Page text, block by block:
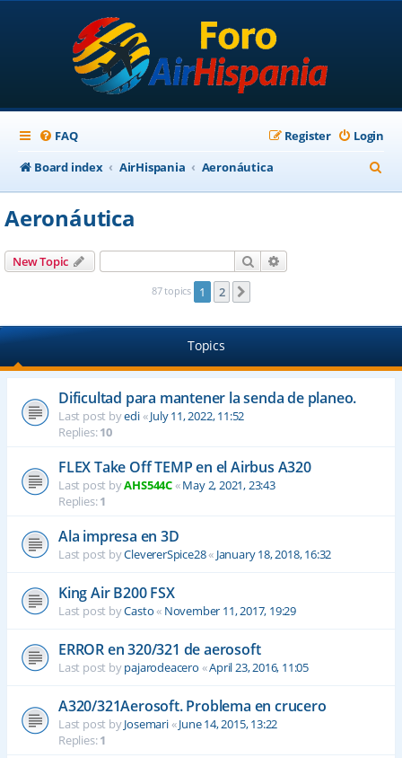
FAQ Login
Register
Board index
AirHispania Aeronáutica
e
Aeronáutica
New Topic Search
87 topics 1 2
Topics
Dificultad para mantener la senda de planeo.
Last post byedi«July 11, 2022, 11:52
Replies:10
FLEX Take Off TEMP en el Airbus A320
Last post byAHS544C«May 2, 2021, 23:43
Replies:1
Ala impresa en 3D
Last post byClevererSpice28« January 18, 2018, 16:32
King Air B200 FSX
Last post byCasto« November 11, 2017, 19:29
ERROR en 320/321 de aerosoft
Last post bypajarodeacero «April 23, 2016, 11:05
A320/321Aerosoft. Problema en crucero
Last post byJosemari«June 14, 2015, 13:22
Replies:1